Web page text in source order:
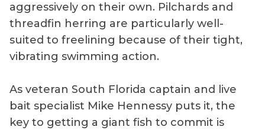
aggressively on their own. Pilchards and
threadfin herring are particularly well-
suited to freelining because of their tight,
vibrating swimming action.
As veteran South Florida captain and live
bait specialist Mike Hennessy puts it, the
key to getting a giant fish to commit is